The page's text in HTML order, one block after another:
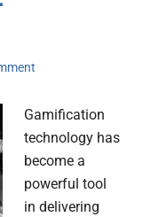
Gamification
technology has
become a
powerful tool
in delivering